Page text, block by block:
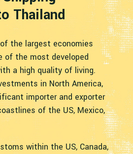
Thailand
the largest economies
of the most developed
a high quality of living.
in North America,
importer and exporter
of the US, Mexico,
within the US, Canada,